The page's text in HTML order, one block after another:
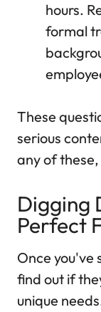
hours.
formal
These
serious
any of
Digging
Perfect
Once you've
find out if
unique